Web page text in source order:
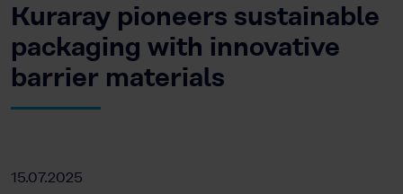
Kuraray pioneers sustainable
packaging with innovative
barrier materials
15.07.2025